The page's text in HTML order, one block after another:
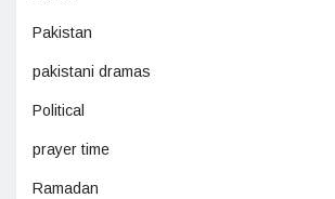
Pakistan
pakistani dramas
Political
prayer time
Ramadan